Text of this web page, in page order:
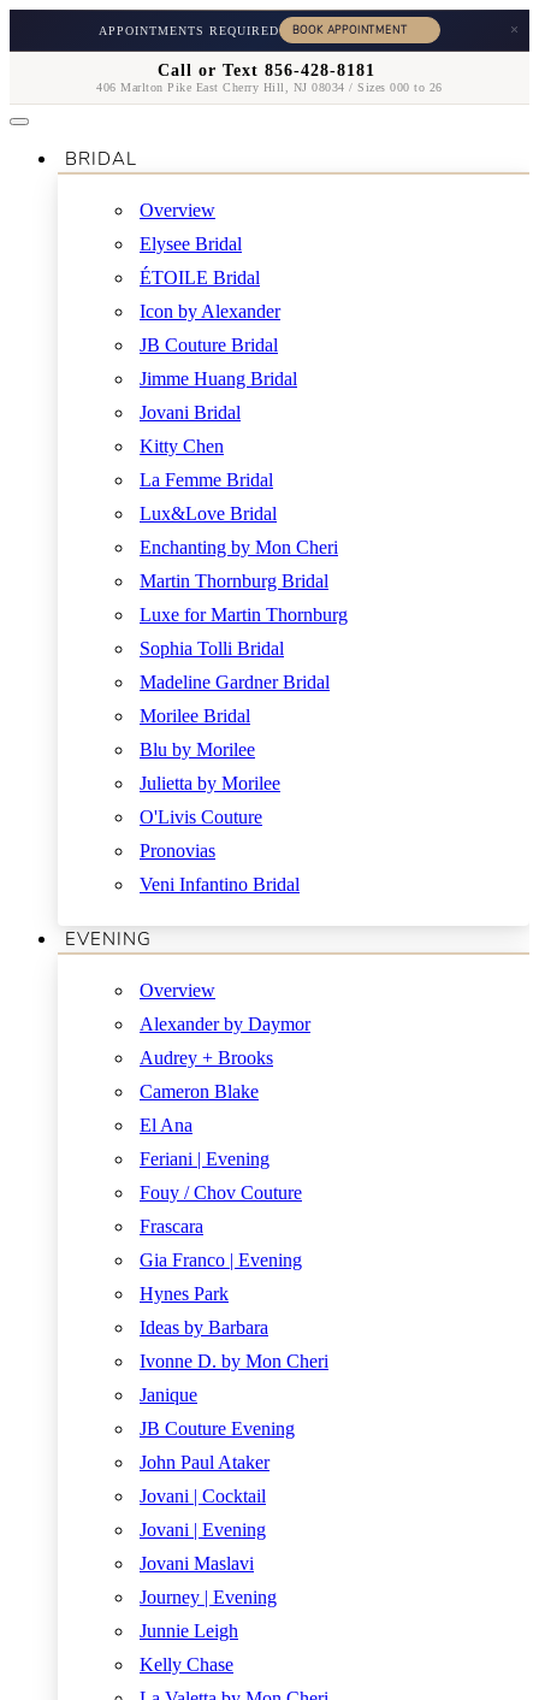
APPOINTMENTS REQUIRED ×
Call or Text 856-428-8181
406 Marlton Pike East Cherry Hill, NJ 08034 / Sizes 000 to 26
BRIDAL
Overview
Elysee Bridal
ÉTOILE Bridal
Icon by Alexander
JB Couture Bridal
Jimme Huang Bridal
Jovani Bridal
Kitty Chen
La Femme Bridal
Lux&Love Bridal
Enchanting by Mon Cheri
Martin Thornburg Bridal
Luxe for Martin Thornburg
Sophia Tolli Bridal
Madeline Gardner Bridal
Morilee Bridal
Blu by Morilee
Julietta by Morilee
O'Livis Couture
Pronovias
Veni Infantino Bridal
EVENING
Overview
Alexander by Daymor
Audrey + Brooks
Cameron Blake
El Ana
Feriani | Evening
Fouy / Chov Couture
Frascara
Gia Franco | Evening
Hynes Park
Ideas by Barbara
Ivonne D. by Mon Cheri
Janique
JB Couture Evening
John Paul Ataker
Jovani | Cocktail
Jovani | Evening
Jovani Maslavi
Journey | Evening
Junnie Leigh
Kelly Chase